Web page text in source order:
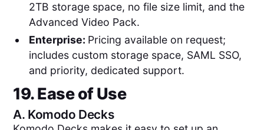
2TB storage space, no file size limit, and the
Advanced Video Pack.
Enterprise: Pricing available on request;
includes custom storage space, SAML SSO,
and priority, dedicated support.
19. Ease of Use
A. Komodo Decks